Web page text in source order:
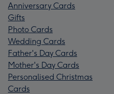
Anniversary Cards
Gifts
Photo Cards
Wedding Cards
Father's Day Cards
Mother's Day Cards
Personalised Christmas
Cards